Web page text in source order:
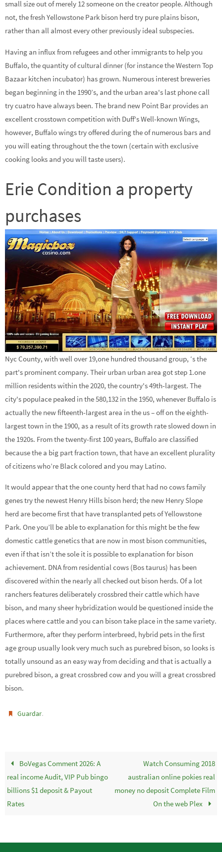
small size out of merely 12 someone on the creator people. Although
not, the fresh Yellowstone Park bison herd try pure plains bison,
rather than all almost every other previously ideal subspecies.
Having an influx from refugees and other immigrants to help you
Buffalo, the quantity of cultural dinner (for instance the Western Top
Bazaar kitchen incubator) has grown. Numerous interest breweries
began beginning in the 1990’s, and the urban area's last phone call
try cuatro have always been. The brand new Point Bar provides an
excellent crosstown competition with Duff's Well-known Wings,
however, Buffalo wings try offered during the of numerous bars and
you will eating throughout the the town (certain with exclusive
cooking looks and you will taste users).
Erie Condition a property
purchases
Nyc County, with well over 19,one hundred thousand group, ‘s the
part's prominent company. Their urban urban area got step 1.one
million residents within the 2020, the country's 49th-largest. The
city's populace peaked in the 580,132 in the 1950, whenever Buffalo is
actually the new fifteenth-largest area in the us – off on the eighth-
largest town in the 1900, as a result of its growth rate slowed down in
the 1920s. From the twenty-first 100 years, Buffalo are classified
because the a big part fraction town, that have an excellent plurality
of citizens who’re Black colored and you may Latino.
It would appear that the one county herd that had no cows family
genes try the newest Henry Hills bison herd; the new Henry Slope
herd are become first that have transplanted pets of Yellowstone
Park. One you’ll be able to explanation for this might be the few
domestic cattle genetics that are now in most bison communities,
even if that isn’t the sole it is possible to explanation for bison
achievement. DNA from residential cows (Bos taurus) has been
discovered within the nearly all checked out bison herds. Of a lot
ranchers features deliberately crossbred their cattle which have
bison, and many sheer hybridization would be questioned inside the
places where cattle and you can bison take place in the same variety.
Furthermore, after they perform interbreed, hybrid pets in the first
age group usually look very much such as purebred bison, so looks is
totally unsound as an easy way from deciding and that is actually a
purebred bison, a great crossbred cow and you will a great crossbred
bison.
Guardar.
BoVegas Comment 2026: A
real income Audit, VIP Pub bingo
billions $1 deposit & Payout
Rates
Watch Consuming 2018
australian online pokies real
money no deposit Complete Film
On the web Plex